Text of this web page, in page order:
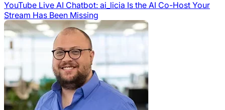
YouTube Live AI Chatbot: ai_licia Is the AI Co-Host Your
Stream Has Been Missing